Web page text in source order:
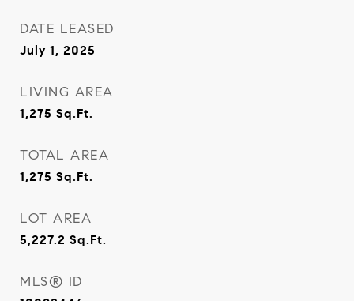
DATE LEASED
July 1, 2025
LIVING AREA
1,275 Sq.Ft.
TOTAL AREA
1,275 Sq.Ft.
LOT AREA
5,227.2 Sq.Ft.
MLS® ID